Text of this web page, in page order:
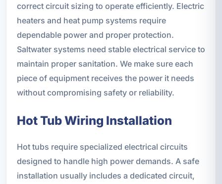
correct circuit sizing to operate efficiently. Electric
heaters and heat pump systems require
dependable power and proper protection.
Saltwater systems need stable electrical service to
maintain proper sanitation. We make sure each
piece of equipment receives the power it needs
without compromising safety or reliability.
Hot Tub Wiring Installation
Hot tubs require specialized electrical circuits
designed to handle high power demands. A safe
installation usually includes a dedicated circuit,